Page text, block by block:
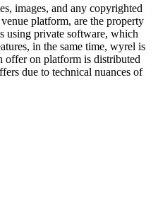
images, and any copyrighted
platform, are the property
using private software, which
in the same time, wyrel is
offer on platform is distributed
due to technical nuances of